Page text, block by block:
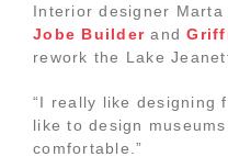
Interior designer
Jobe Builder and
rework the Lake
“I really like designing
like to design
comfortable.”